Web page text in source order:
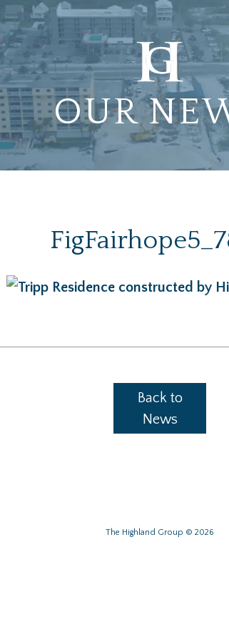
OUR
Back to
News
The Highland Group © 2026